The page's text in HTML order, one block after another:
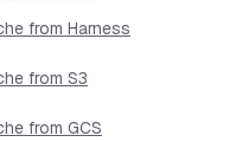
from Harness
from S3
from GCS